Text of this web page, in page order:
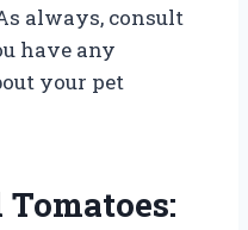
always, consult
have any
your pet